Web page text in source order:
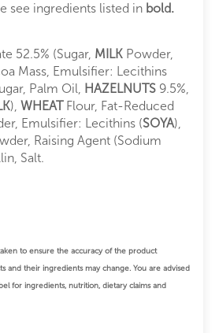
see ingredients listed in bold.
52.5% (Sugar, MILK Powder,
Mass, Emulsifier: Lecithins
Palm Oil, HAZELNUTS 9.5%,
), WHEATFlour, Fat-Reduced
Emulsifier: Lecithins (SOYA),
Raising Agent (Sodium
Salt.
to ensure the accuracy of the product
and their ingredients may change. You are advised
for ingredients, nutrition, dietary claims and